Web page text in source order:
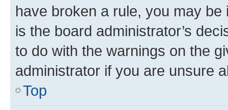
have broken a rule, you may
is the board administrator’s
to do with the warnings on the
administrator if you are unsure
Top